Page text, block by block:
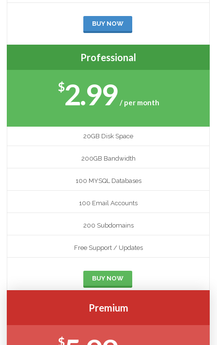
BUY NOW
Professional
$2.99 / per month
20GB Disk Space
200GB Bandwidth
100 MYSQL Databases
100 Email Accounts
200 Subdomains
Free Support / Updates
BUY NOW
Premium
$